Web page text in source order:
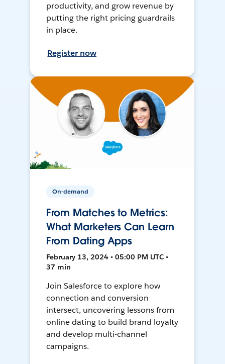
productivity, and grow revenue by
putting the right pricing guardrails
in place.
Register now
On-demand
From Matches to Metrics:
What Marketers Can Learn
From Dating Apps
February 13, 2024 • 05:00 PM UTC •
37 min
Join Salesforce to explore how
connection and conversion
intersect, uncovering lessons from
online dating to build brand loyalty
and develop multi-channel
campaigns.